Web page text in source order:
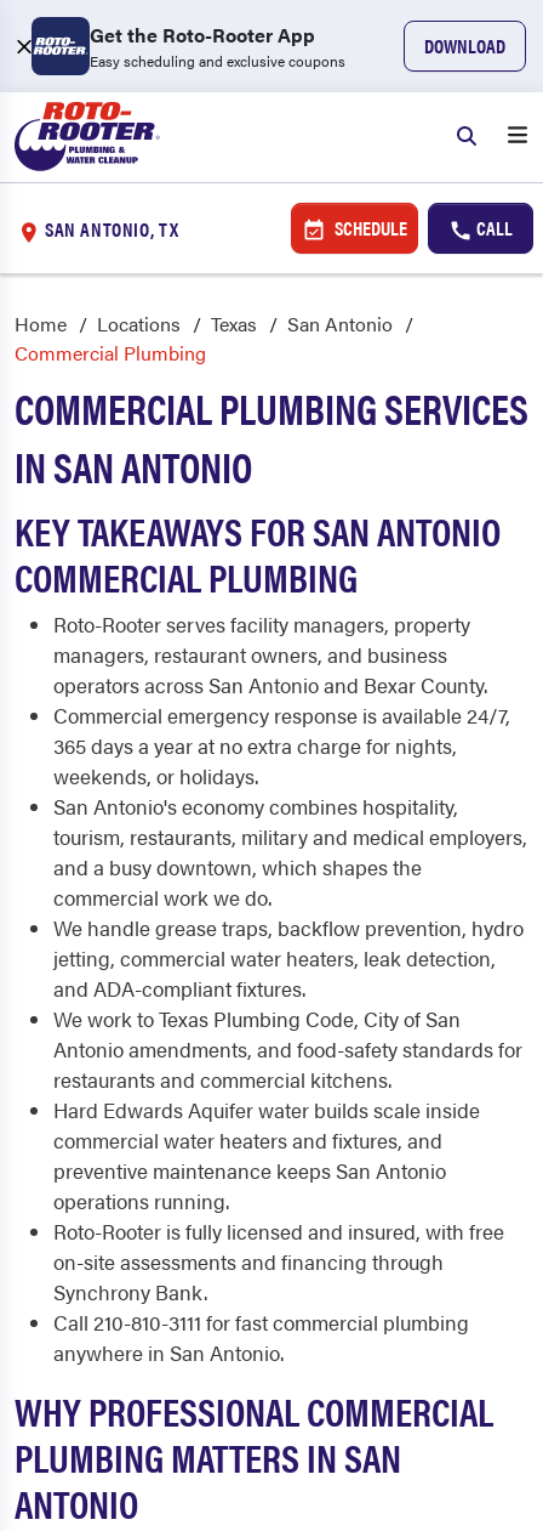
Get the Roto-Rooter App
Easy scheduling and exclusive coupons
DOWNLOAD
SAN ANTONIO, TX SCHEDULE CALL
Home Locations Texas
San Antonio
Commercial Plumbing
COMMERCIAL PLUMBING SERVICES
IN SAN ANTONIO
KEY TAKEAWAYS FOR SAN ANTONIO
COMMERCIAL PLUMBING
Roto-Rooter serves facility managers, property
managers, restaurant owners, and business
operators across San Antonio and Bexar County.
Commercial emergency response is available 24/7,
365 days a year at no extra charge for nights,
weekends, or holidays.
San Antonio's economy combines hospitality,
tourism, restaurants, military and medical employers,
and a busy downtown, which shapes the
commercial work we do.
We handle grease traps, backflow prevention, hydro
jetting, commercial water heaters, leak detection,
and ADA-compliant fixtures.
We work to Texas Plumbing Code, City of San
Antonio amendments, and food-safety standards for
restaurants and commercial kitchens.
Hard Edwards Aquifer water builds scale inside
commercial water heaters and fixtures, and
preventive maintenance keeps San Antonio
operations running.
Roto-Rooter is fully licensed and insured, with free
on-site assessments and financing through
Synchrony Bank.
Call 210-810-3111 for fast commercial plumbing
anywhere in San Antonio.
WHY PROFESSIONAL COMMERCIAL
PLUMBING MATTERS IN SAN
ANTONIO